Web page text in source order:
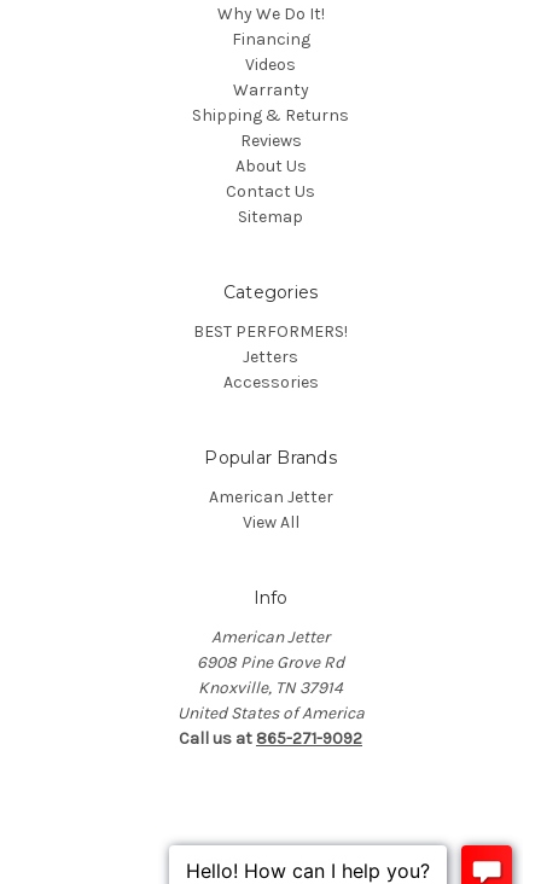
Why We Do It!
Financing
Videos
Warranty
Shipping & Returns
Reviews
About Us
Contact Us
Sitemap
Categories
BEST PERFORMERS!
Jetters
Accessories
Popular Brands
American Jetter
View All
Info
American Jetter
6908 Pine Grove Rd
Knoxville, TN 37914
United States of America
Call us at 865-271-9092
© 2026 American Jetter